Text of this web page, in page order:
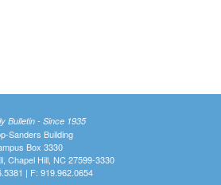
Bulletin - Since 1935
Sanders Building
Box 3330
Chapel Hill, NC 27599-3330
| F: 919.962.0654